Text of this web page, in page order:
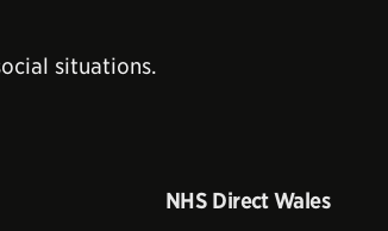
situations.
NHS Direct Wales